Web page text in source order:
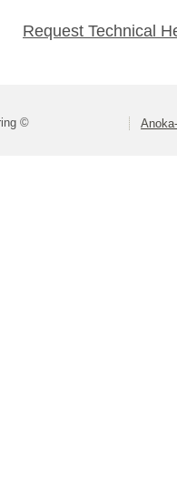
Request Technical
©